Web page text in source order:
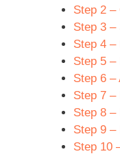
Step 2 –
Step 3 –
Step 4 –
Step 5 –
Step 6 –
Step 7
Step 8 –
Step 9 –
Step 10